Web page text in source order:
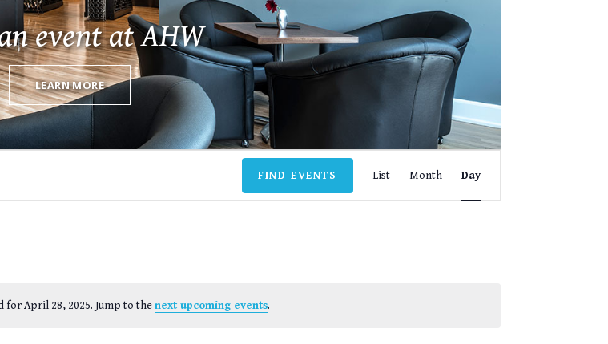
event at AHW
LEARN MORE
Notice
for April 28, 2025. Jump to thenext upcoming events.
FIND EVENTS
VIEWS
NAVIGATION
List Month Day